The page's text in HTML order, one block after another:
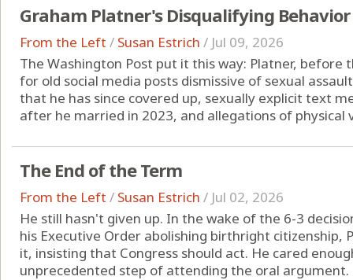
Graham Platner's Disqualifying Behavior
From the Left / Susan Estrich / Jul 09, 2026
The Washington Post put it this way: Platner,
for old social media posts dismissive of sexual
that he has since covered up, sexually explicit text
after he married in 2023, and allegations of physical
The End of the Term
From the Left / Susan Estrich / Jul 02, 2026
He still hasn't given up. In the wake of the 6-3
his Executive Order abolishing birthright citizenship,
it, insisting that Congress should act. He cared
unprecedented step of attending the oral argument.